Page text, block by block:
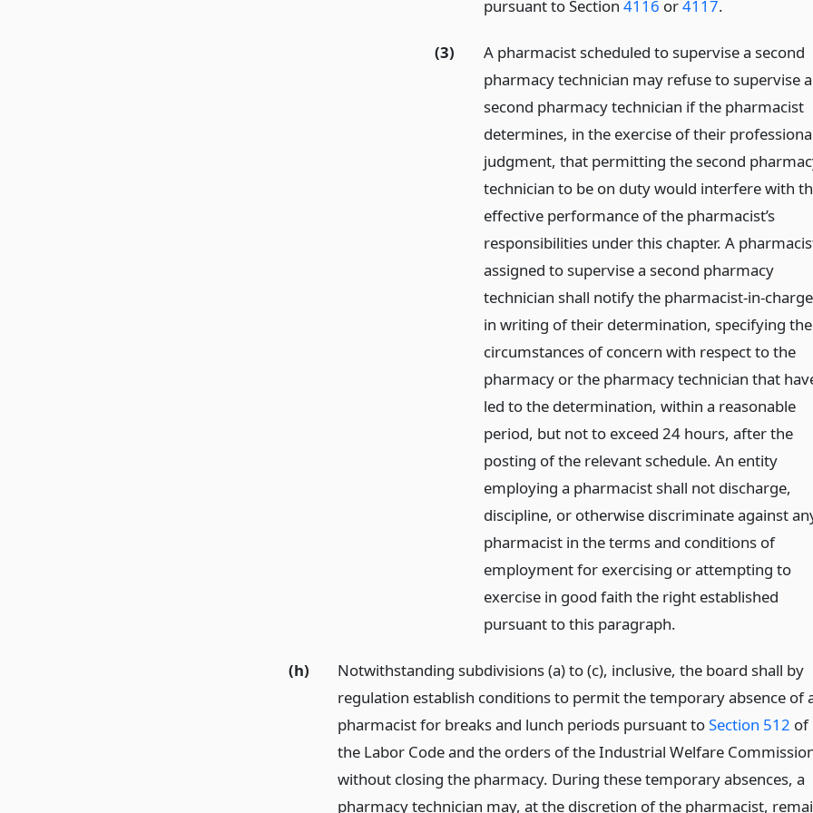
pursuant to Section4116 or4117.
(3)
A pharmacist scheduled to supervise a second
pharmacy technician may refuse to supervise a
second pharmacy technician if the pharmacist
determines, in the exercise of their
judgment, that permitting the second
technician to be on duty would interfere with
effective performance of the pharmacist’s
responsibilities under this chapter. A
assigned to supervise a second pharmacy
technician shall notify the pharmacist-in-charge
in writing of their determination, specifying the
circumstances of concern with respect to the
pharmacy or the pharmacy technician that
led to the determination, within a reasonable
period, but not to exceed 24 hours, after the
posting of the relevant schedule. An entity
employing a pharmacist shall not discharge,
discipline, or otherwise discriminate against
pharmacist in the terms and conditions of
employment for exercising or attempting to
exercise in good faith the right established
pursuant to this paragraph.
(h)
Notwithstanding subdivisions (a) to (c), inclusive, the board shall by
regulation establish conditions to permit the temporary absence of
pharmacist for breaks and lunch periods pursuant toSection 512 of
the Labor Code and the orders of the Industrial Welfare
without closing the pharmacy. During these temporary absences, a
pharmacy technician may, at the discretion of the pharmacist,